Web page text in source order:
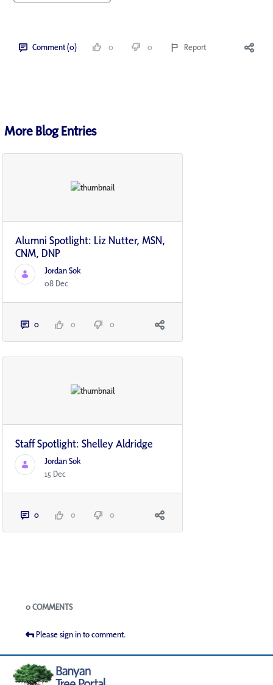
Comment (0) 0 0 Report
More Blog Entries
Alumni Spotlight: Liz Nutter, MSN,
CNM, DNP
Jordan Sok
08 Dec
0 0 0
Staff Spotlight: Shelley Aldridge
Jordan Sok
15 Dec
0 0 0
Blogs
0 COMMENTS
Please sign in to comment.